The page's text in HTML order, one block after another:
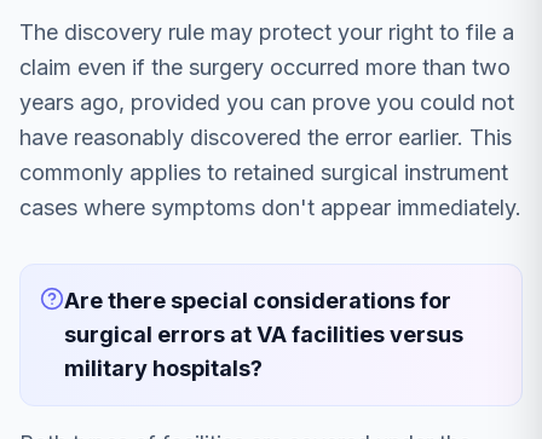
The discovery rule may protect your right to file a
claim even if the surgery occurred more than two
years ago, provided you can prove you could not
have reasonably discovered the error earlier. This
commonly applies to retained surgical instrument
cases where symptoms don't appear immediately.
Are there special considerations for
surgical errors at VA facilities versus
military hospitals?